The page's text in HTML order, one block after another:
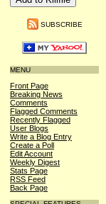
SUBSCRIBE
MENU
Front Page
Breaking News
Comments
Flagged Comments
Recently Flagged
User Blogs
Write a Blog Entry
Create a Poll
Edit Account
Weekly Digest
Stats Page
RSS Feed
Back Page